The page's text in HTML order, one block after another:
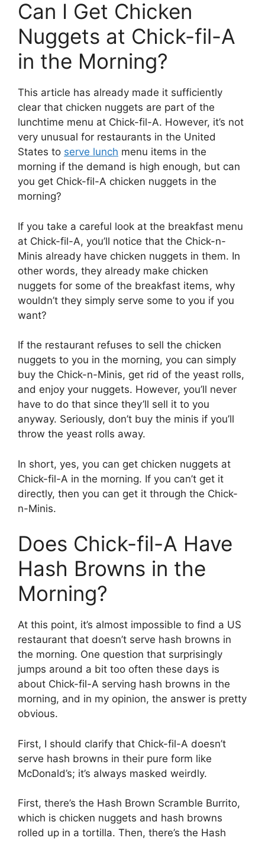
Can I Get Chicken
Nuggets at Chick-fil-A
in the Morning?
This article has already made it sufficiently
clear that chicken nuggets are part of the
lunchtime menu at Chick-fil-A. However, it’s not
very unusual for restaurants in the United
States to serve lunch menu items in the
morning if the demand is high enough, but can
you get Chick-fil-A chicken nuggets in the
morning?
If you take a careful look at the breakfast menu
at Chick-fil-A, you’ll notice that the Chick-n-
Minis already have chicken nuggets in them. In
other words, they already make chicken
nuggets for some of the breakfast items, why
wouldn’t they simply serve some to you if you
want?
If the restaurant refuses to sell the chicken
nuggets to you in the morning, you can simply
buy the Chick-n-Minis, get rid of the yeast rolls,
and enjoy your nuggets. However, you’ll never
have to do that since they’ll sell it to you
anyway. Seriously, don’t buy the minis if you’ll
throw the yeast rolls away.
In short, yes, you can get chicken nuggets at
Chick-fil-A in the morning. If you can’t get it
directly, then you can get it through the Chick-
n-Minis.
Does Chick-fil-A Have
Hash Browns in the
Morning?
At this point, it’s almost impossible to find a US
restaurant that doesn’t serve hash browns in
the morning. One question that surprisingly
jumps around a bit too often these days is
about Chick-fil-A serving hash browns in the
morning, and in my opinion, the answer is pretty
obvious.
First, I should clarify that Chick-fil-A doesn’t
serve hash browns in their pure form like
McDonald’s; it’s always masked weirdly.
First, there’s the Hash Brown Scramble Burrito,
which is chicken nuggets and hash browns
rolled up in a tortilla. Then, there’s the Hash